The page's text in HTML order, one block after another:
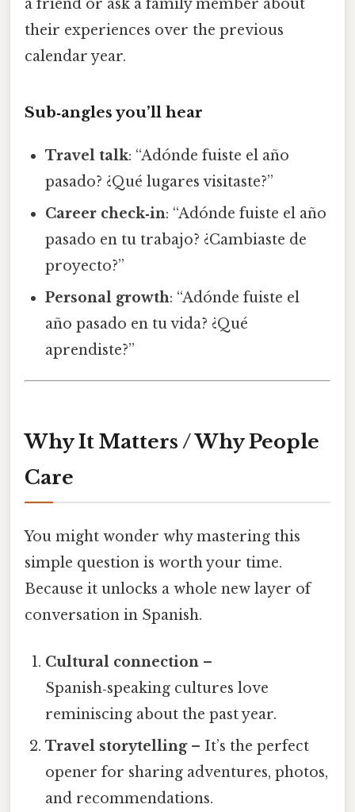
a friend or ask a family member about
their experiences over the previous
calendar year.
Sub‑angles you’ll hear
Travel talk: “Adónde fuiste el año
pasado? ¿Qué lugares visitaste?”
Career check‑in: “Adónde fuiste el año
pasado en tu trabajo? ¿Cambiaste de
proyecto?”
Personal growth: “Adónde fuiste el
año pasado en tu vida? ¿Qué
aprendiste?”
Why It Matters / Why People
Care
You might wonder why mastering this
simple question is worth your time.
Because it unlocks a whole new layer of
conversation in Spanish.
Cultural connection –
Spanish‑speaking cultures love
reminiscing about the past year.
Travel storytelling– It’s the perfect
opener for sharing adventures, photos,
and recommendations.